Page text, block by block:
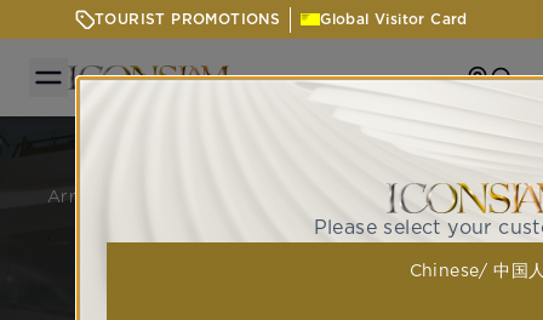
TOURIST PROMOTIONS Global Visitor Card
Getting
Arrive with ease at ICONSIAM via BTS, boat, or car,
with up to 8 hours of free parking.
Please select your
Chinese/ 中国